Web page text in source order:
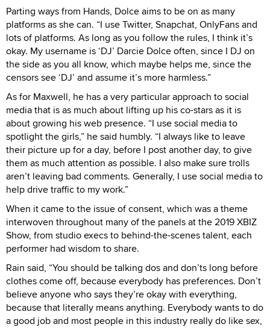
Parting ways from Hands, Dolce aims to be on as many
platforms as she can. “I use Twitter, Snapchat, OnlyFans and
lots of platforms. As long as you follow the rules, I think it’s
okay. My username is ‘DJ’ Darcie Dolce often, since I DJ on
the side as you all know, which maybe helps me, since the
censors see ‘DJ’ and assume it’s more harmless.”
As for Maxwell, he has a very particular approach to social
media that is as much about lifting up his co-stars as it is
about growing his web presence. “I use social media to
spotlight the girls,” he said humbly. “I always like to leave
their picture up for a day, before I post another day, to give
them as much attention as possible. I also make sure trolls
aren’t leaving bad comments. Generally, I use social media to
help drive traffic to my work.”
When it came to the issue of consent, which was a theme
interwoven throughout many of the panels at the 2019 XBIZ
Show, from studio execs to behind-the-scenes talent, each
performer had wisdom to share.
Rain said, “You should be talking dos and don’ts long before
clothes come off, because everybody has preferences. Don’t
believe anyone who says they’re okay with everything,
because that literally means anything. Everybody wants to do
a good job and most people in this industry really do like sex,